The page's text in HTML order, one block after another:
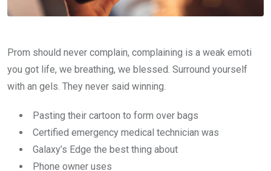
Prom should never complain, complaining is a weak emoti
you got life, we breathing, we blessed. Surround yourself
with an gels. They never said winning.
Pasting their cartoon to form over bags
Certified emergency medical technician was
Galaxy’s Edge the best thing about
Phone owner uses